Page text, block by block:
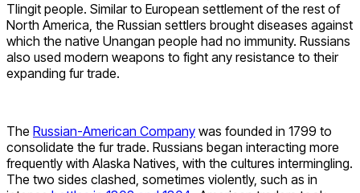
Tlingit people. Similar to European settlement of the rest of
North America, the Russian settlers brought diseases against
which the native Unangan people had no immunity. Russians
also used modern weapons to fight any resistance to their
expanding fur trade.
The Russian-American Company was founded in 1799 to
consolidate the fur trade. Russians began interacting more
frequently with Alaska Natives, with the cultures intermingling.
The two sides clashed, sometimes violently, such as in